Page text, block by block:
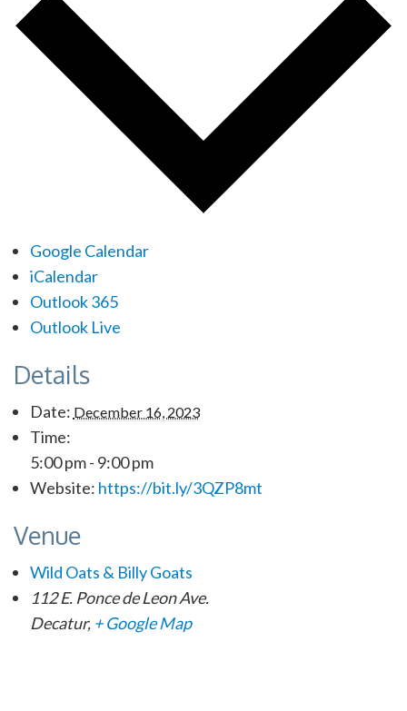
Google Calendar
iCalendar
Outlook 365
Outlook Live
Details
Date: December 16, 2023
Time:
5:00 pm - 9:00 pm
Website: https://bit.ly/3QZP8mt
Venue
Wild Oats & Billy Goats
112 E. Ponce de Leon Ave.
Decatur, + Google Map